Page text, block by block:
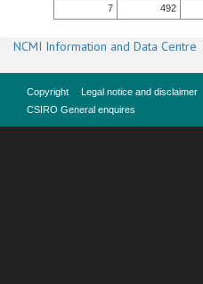
7
492
NCMI Information and Data Centre
Copyright Legal notice and disclaimer
CSIRO General enquires